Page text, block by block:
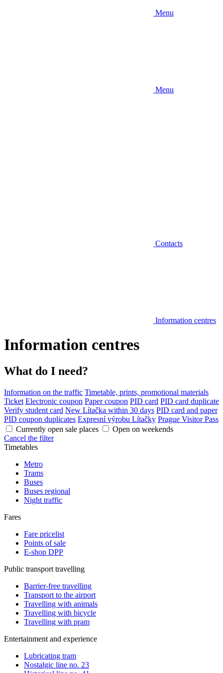
Menu
Menu
Contacts
Information centres
Information centres
What do I need?
Information on the traffic Timetable, prints, promotional materials
Ticket Electronic coupon Paper coupon PID card PID card duplicate
Verify student card New Lítačka within 30 days PID card and paper
PID coupon duplicates Expresní výrobu Lítačky Prague Visitor Pass
Currently open sale places
Open on weekends
Cancel the filter
Timetables
Metro
Trams
Buses
Buses regional
Night traffic
Fares
Fare pricelist
Points of sale
E-shop DPP
Public transport travelling
Barrier-free travelling
Transport to the airport
Travelling with animals
Travelling with bicycle
Travelling with pram
Entertainment and experience
Lubricating tram
Nostalgic line no. 23